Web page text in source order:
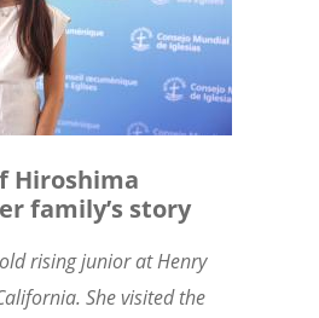
Hiroshima
family’s story
rising junior at Henry
She visited the